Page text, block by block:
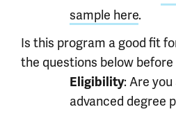
sample here.
Is this program a good fit
the questions below before
Eligibility: Are
advanced degree